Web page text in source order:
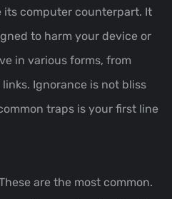
its computer counterpart. It
to harm your device or
in various forms, from
Ignorance is not bliss
traps is your first line
are the most common.